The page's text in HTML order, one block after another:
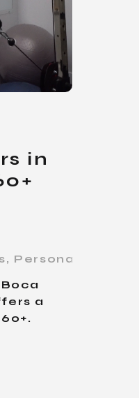
a
, Personal
in